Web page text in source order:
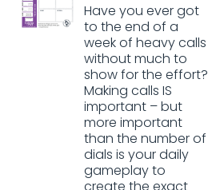
Have you ever got
to the end of a
week of heavy calls
without much to
show for the effort?
Making calls IS
important – but
more important
than the number of
dials is your daily
gameplay to
create the exact